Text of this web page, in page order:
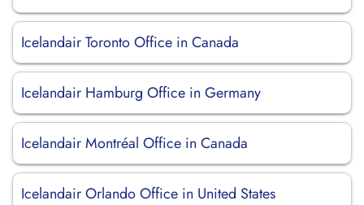
Icelandair Toronto Office in Canada
Icelandair Hamburg Office in Germany
Icelandair Montréal Office in Canada
Icelandair Orlando Office in United States